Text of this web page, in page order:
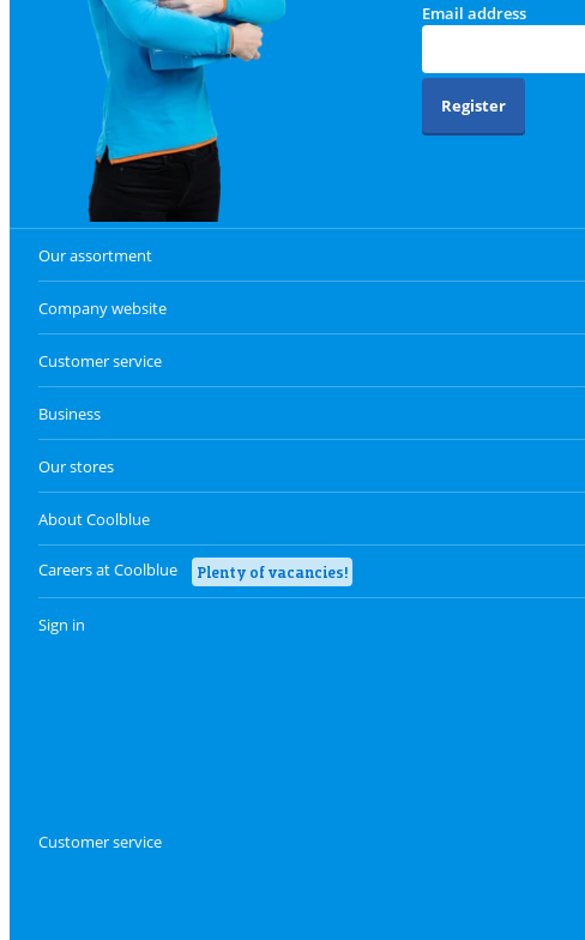
Email address
Register
Our assortment
Company website
Customer service
Business
Our stores
About Coolblue
Careers at Coolblue Plenty of vacancies!
Sign in
Customer service